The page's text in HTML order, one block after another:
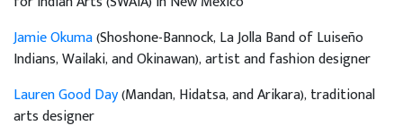
Jamie Okuma(Shoshone-Bannock, La Jolla Band of Luiseño
Indians, Wailaki, and Okinawan), artist and fashion designer
Lauren Good Day(Mandan, Hidatsa, and Arikara), traditional
arts designer